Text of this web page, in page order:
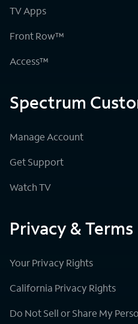
TV Apps
Front Row™
Access™
Spectrum
Manage Account
Get Support
Watch TV
Privacy & Terms
Your Privacy Rights
California Privacy Rights
Do Not Sell or Share My